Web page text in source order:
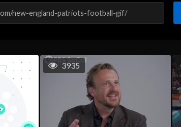
3935